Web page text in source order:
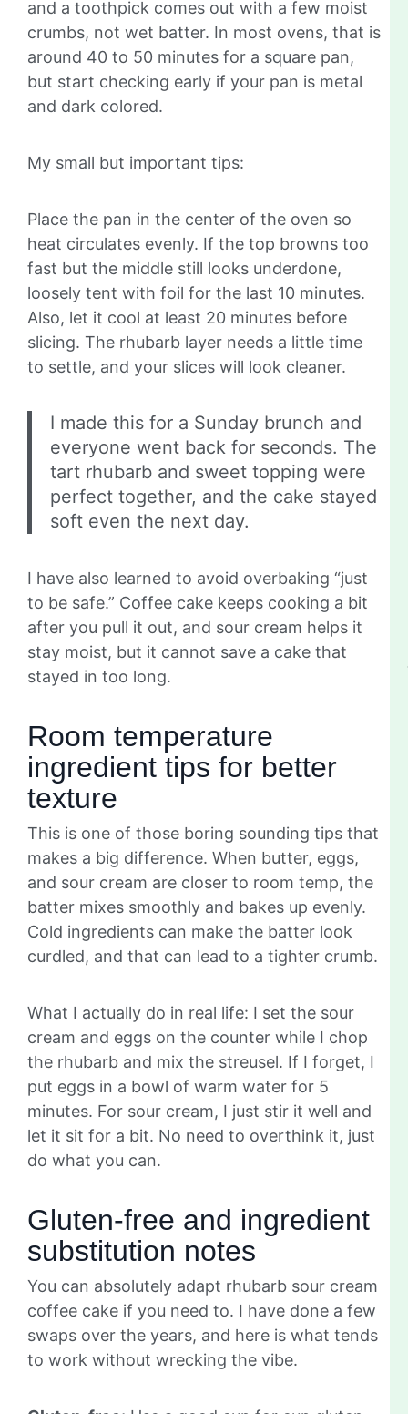
and a toothpick comes out with a few moist
crumbs, not wet batter. In most ovens, that is
around 40 to 50 minutes for a square pan,
but start checking early if your pan is metal
and dark colored.
My small but important tips:
Place the pan in the center of the oven so
heat circulates evenly. If the top browns too
fast but the middle still looks underdone,
loosely tent with foil for the last 10 minutes.
Also, let it cool at least 20 minutes before
slicing. The rhubarb layer needs a little time
to settle, and your slices will look cleaner.
I made this for a Sunday brunch and
everyone went back for seconds. The
tart rhubarb and sweet topping were
perfect together, and the cake stayed
soft even the next day.
I have also learned to avoid overbaking “just
to be safe.” Coffee cake keeps cooking a bit
after you pull it out, and sour cream helps it
stay moist, but it cannot save a cake that
stayed in too long.
Room temperature
ingredient tips for better
texture
This is one of those boring sounding tips that
makes a big difference. When butter, eggs,
and sour cream are closer to room temp, the
batter mixes smoothly and bakes up evenly.
Cold ingredients can make the batter look
curdled, and that can lead to a tighter crumb.
What I actually do in real life: I set the sour
cream and eggs on the counter while I chop
the rhubarb and mix the streusel. If I forget, I
put eggs in a bowl of warm water for 5
minutes. For sour cream, I just stir it well and
let it sit for a bit. No need to overthink it, just
do what you can.
Gluten-free and ingredient
substitution notes
You can absolutely adapt rhubarb sour cream
coffee cake if you need to. I have done a few
swaps over the years, and here is what tends
to work without wrecking the vibe.